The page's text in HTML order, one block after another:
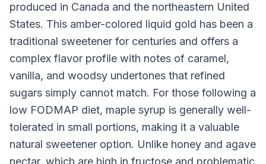
produced in Canada and the northeastern United
States. This amber-colored liquid gold has been a
traditional sweetener for centuries and offers a
complex flavor profile with notes of caramel,
vanilla, and woodsy undertones that refined
sugars simply cannot match. For those following a
low FODMAP diet, maple syrup is generally well-
tolerated in small portions, making it a valuable
natural sweetener option. Unlike honey and agave
nectar, which are high in fructose and problematic